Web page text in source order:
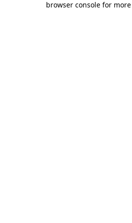
browser console for